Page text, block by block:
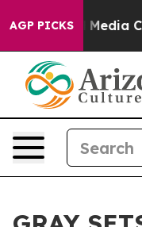
AGP PICKS
Social Media